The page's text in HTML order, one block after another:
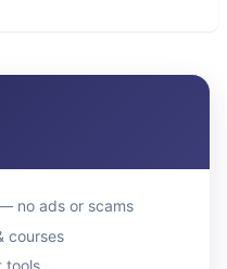
no ads or scams
courses